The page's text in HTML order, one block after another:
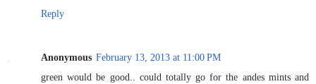
Reply
Anonymous February 13, 2013 at 11:00 PM
green would be good.. could totally go for the andes mints and